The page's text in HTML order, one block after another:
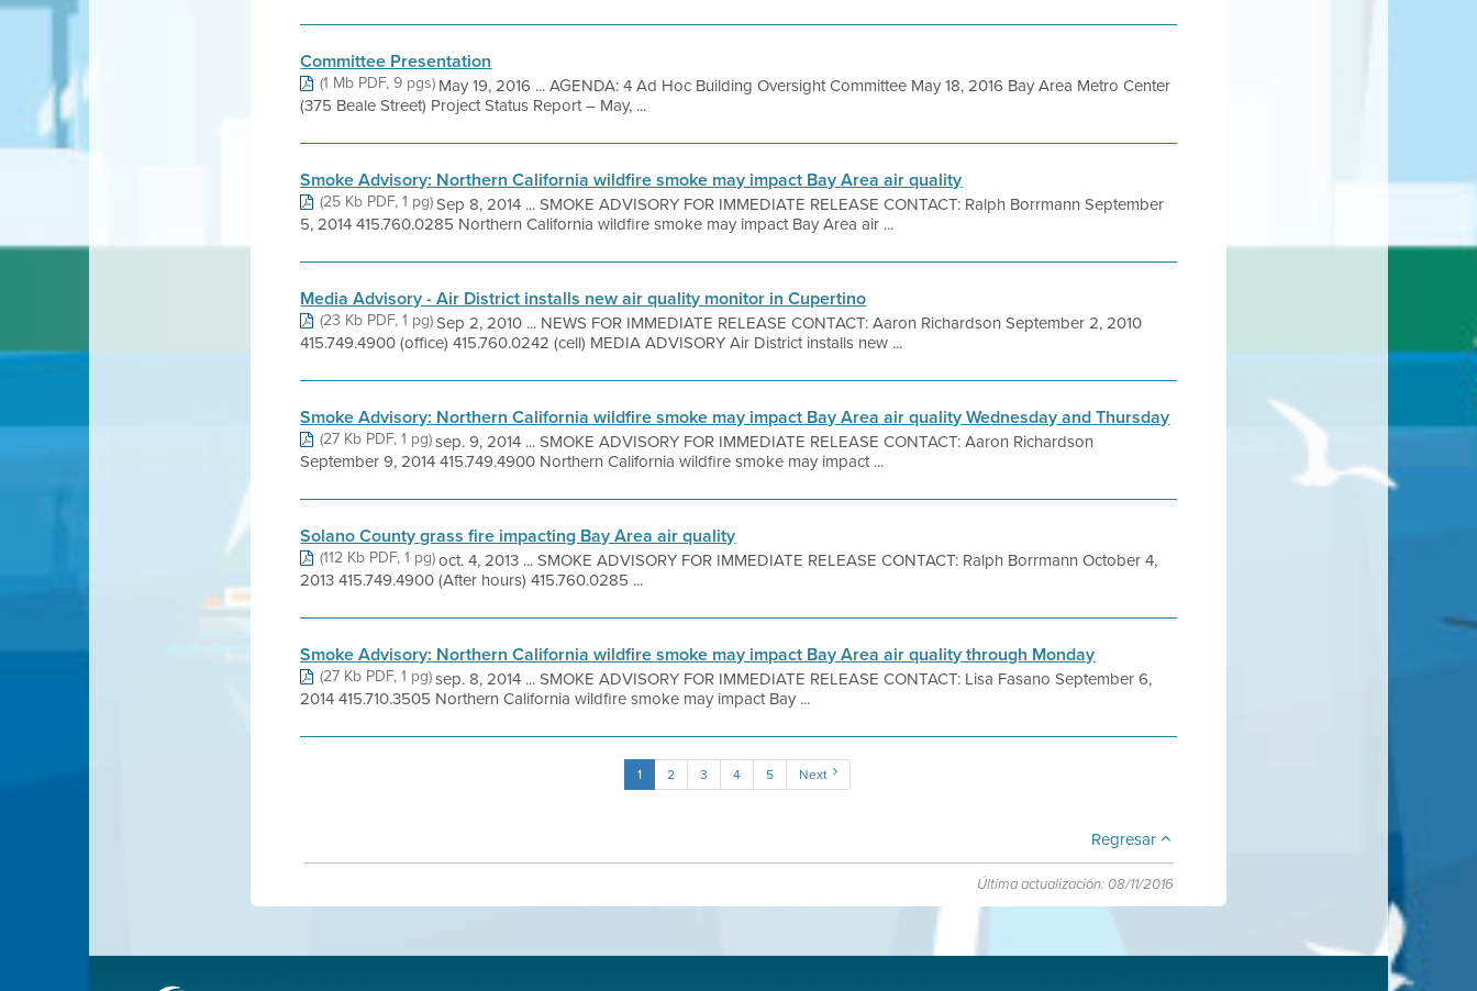
Committee Presentation
(1 Mb PDF, 9 pgs)May 19, 2016 ... AGENDA: 4 Ad Hoc Building Oversight Committee May 18, 2016 Bay Area Metro Center
(375 Beale Street) Project Status Report – May, ...
Smoke Advisory: Northern California wildfire smoke may impact Bay Area air quality
(25 Kb PDF, 1 pg)Sep 8, 2014 ... SMOKE ADVISORY FOR IMMEDIATE RELEASE CONTACT: Ralph Borrmann September
5, 2014 415.760.0285 Northern California wildfire smoke may impact Bay Area air ...
Media Advisory - Air District installs new air quality monitor in Cupertino
(23 Kb PDF, 1 pg)Sep 2, 2010 ... NEWS FOR IMMEDIATE RELEASE CONTACT: Aaron Richardson September 2, 2010
415.749.4900 (office) 415.760.0242 (cell) MEDIA ADVISORY Air District installs new ...
Smoke Advisory: Northern California wildfire smoke may impact Bay Area air quality Wednesday and Thursday
(27 Kb PDF, 1 pg)sep. 9, 2014 ... SMOKE ADVISORY FOR IMMEDIATE RELEASE CONTACT: Aaron Richardson
September 9, 2014 415.749.4900 Northern California wildfire smoke may impact ...
Solano County grass fire impacting Bay Area air quality
(112 Kb PDF, 1 pg)oct. 4, 2013 ... SMOKE ADVISORY FOR IMMEDIATE RELEASE CONTACT: Ralph Borrmann October 4,
2013 415.749.4900 (After hours) 415.760.0285 ...
Smoke Advisory: Northern California wildfire smoke may impact Bay Area air quality through Monday
(27 Kb PDF, 1 pg)sep. 8, 2014 ... SMOKE ADVISORY FOR IMMEDIATE RELEASE CONTACT: Lisa Fasano September 6,
2014 415.710.3505 Northern California wildfire smoke may impact Bay ...
1 2 3 4 5 Next
Regresar
Última actualización: 08/11/2016